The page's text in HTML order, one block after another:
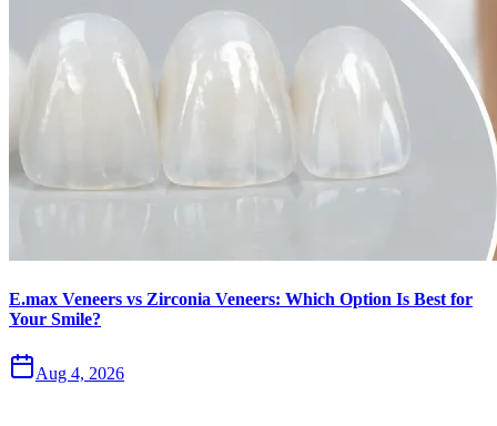
E.max Veneers vs Zirconia Veneers: Which Option Is Best for
Your Smile?
Aug 4, 2026